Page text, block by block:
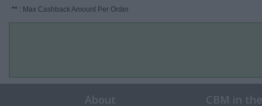
** : Max Cashback Amount Per Order.
About CBM in